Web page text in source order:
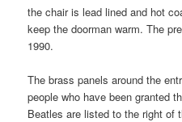
the chair is lead lined and hot
keep the doorman warm. The
1990.
The brass panels around the
people who have been granted
Beatles are listed to the right of